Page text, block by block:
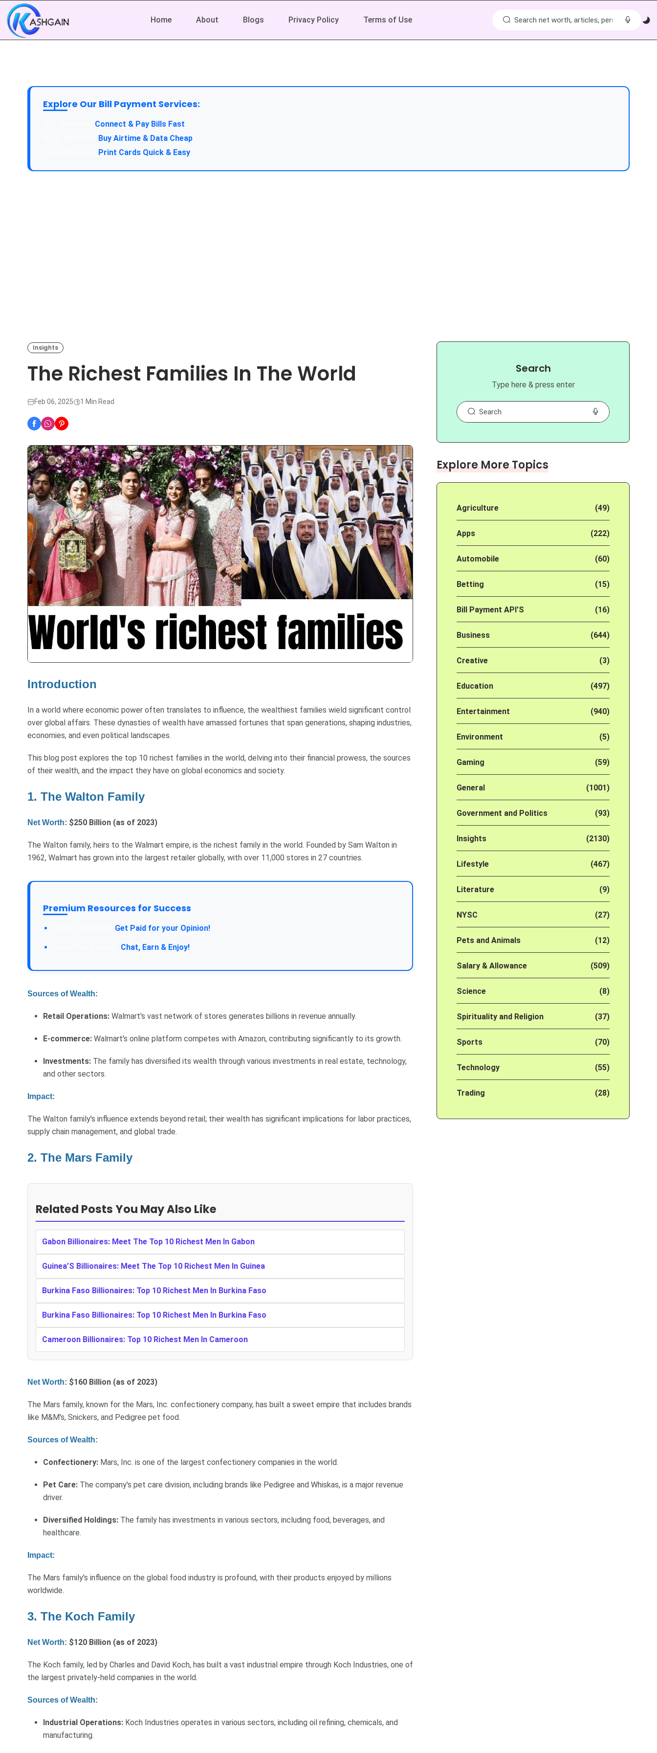
Home About Blogs Privacy Policy Terms of Use
Explore Our Bill Payment Services:
Connect & Pay Bills Fast
Buy Airtime & Data Cheap
Print Cards Quick & Easy
Insights
The Richest Families In The World
Feb 06, 2025 1 Min Read
Introduction
In a world where economic power often translates to influence, the wealthiest families wield significant control
over global affairs. These dynasties of wealth have amassed fortunes that span generations, shaping industries,
economies, and even political landscapes.
This blog post explores the top 10 richest families in the world, delving into their financial prowess, the sources
of their wealth, and the impact they have on global economics and society.
1. The Walton Family
Net Worth: $250 Billion (as of 2023)
The Walton family, heirs to the Walmart empire, is the richest family in the world. Founded by Sam Walton in
1962, Walmart has grown into the largest retailer globally, with over 11,000 stores in 27 countries.
Premium Resources for Success
Get Paid for your Opinion!
Chat, Earn & Enjoy!
Sources of Wealth:
Retail Operations: Walmart's vast network of stores generates billions in revenue annually.
E-commerce: Walmart's online platform competes with Amazon, contributing significantly to its growth.
Investments: The family has diversified its wealth through various investments in real estate, technology,
and other sectors.
Impact:
The Walton family's influence extends beyond retail; their wealth has significant implications for labor practices,
supply chain management, and global trade.
2. The Mars Family
Related Posts You May Also Like
Gabon Billionaires: Meet The Top 10 Richest Men In Gabon
Guinea’S Billionaires: Meet The Top 10 Richest Men In Guinea
Burkina Faso Billionaires: Top 10 Richest Men In Burkina Faso
Burkina Faso Billionaires: Top 10 Richest Men In Burkina Faso
Cameroon Billionaires: Top 10 Richest Men In Cameroon
Net Worth: $160 Billion (as of 2023)
The Mars family, known for the Mars, Inc. confectionery company, has built a sweet empire that includes brands
like M&M's, Snickers, and Pedigree pet food.
Sources of Wealth:
Confectionery: Mars, Inc. is one of the largest confectionery companies in the world.
Pet Care: The company's pet care division, including brands like Pedigree and Whiskas, is a major revenue
driver.
Diversified Holdings: The family has investments in various sectors, including food, beverages, and
healthcare.
Impact:
The Mars family's influence on the global food industry is profound, with their products enjoyed by millions
worldwide.
3. The Koch Family
Net Worth: $120 Billion (as of 2023)
The Koch family, led by Charles and David Koch, has built a vast industrial empire through Koch Industries, one of
the largest privately-held companies in the world.
Sources of Wealth:
Industrial Operations: Koch Industries operates in various sectors, including oil refining, chemicals, and
manufacturing.
Search
Type here & press enter
Explore More Topics
Agriculture (49)
Apps (222)
Automobile (60)
Betting (15)
Bill Payment API'S (16)
Business (644)
Creative (3)
Education (497)
Entertainment (940)
Environment (5)
Gaming (59)
General (1001)
Government and Politics (93)
Insights (2130)
Lifestyle (467)
Literature (9)
NYSC (27)
Pets and Animals (12)
Salary & Allowance (509)
Science (8)
Spirituality and Religion (37)
Sports (70)
Technology (55)
Trading (28)